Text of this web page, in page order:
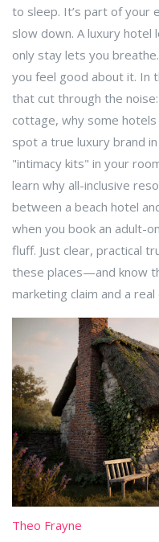
to sleep. It’s part of your
slow down. A luxury hotel
only stay lets you
you feel good about it. In
that cut through the
cottage, why some
spot a true luxury brand
"intimacy kits" in your
learn why all-inclusive
between a beach hotel
when you book an adult-
fluff. Just clear, practical
these places—and know
marketing claim and a
Theo Frayne